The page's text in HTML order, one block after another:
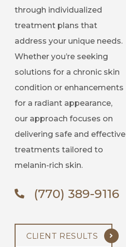
through individualized
treatment plans that
address your unique needs.
Whether you’re seeking
solutions for a chronic skin
condition or enhancements
for a radiant appearance,
our approach focuses on
delivering safe and effective
treatments tailored to
melanin-rich skin.
(770) 389-9116
CLIENT RESULTS